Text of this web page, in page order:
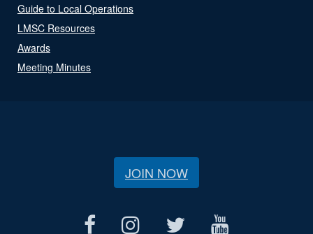
Guide to Local Operations
LMSC Resources
Awards
Meeting Minutes
JOIN NOW